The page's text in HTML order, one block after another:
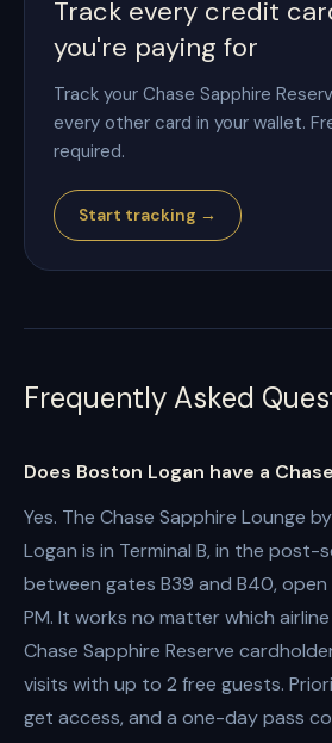
Track every credit
you're paying for
Track your Chase Sapphire
every other card in your wallet.
required.
Start tracking →
Frequently Asked
Does Boston Logan have a
Yes. The Chase Sapphire Lounge
Logan is in Terminal B, in the
between gates B39 and B40, open
PM. It works no matter which
Chase Sapphire Reserve
visits with up to 2 free guests.
get access, and a one-day pass